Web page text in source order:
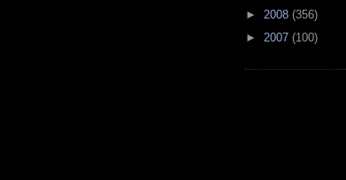
► 2008 (356)
► 2007 (100)